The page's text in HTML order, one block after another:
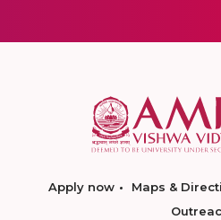
Apply now Maps &